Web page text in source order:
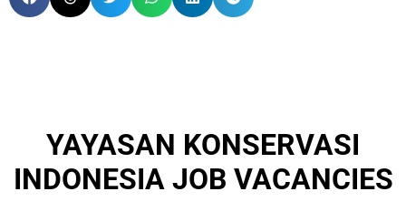
YAYASAN KONSERVASI
INDONESIA JOB VACANCIES